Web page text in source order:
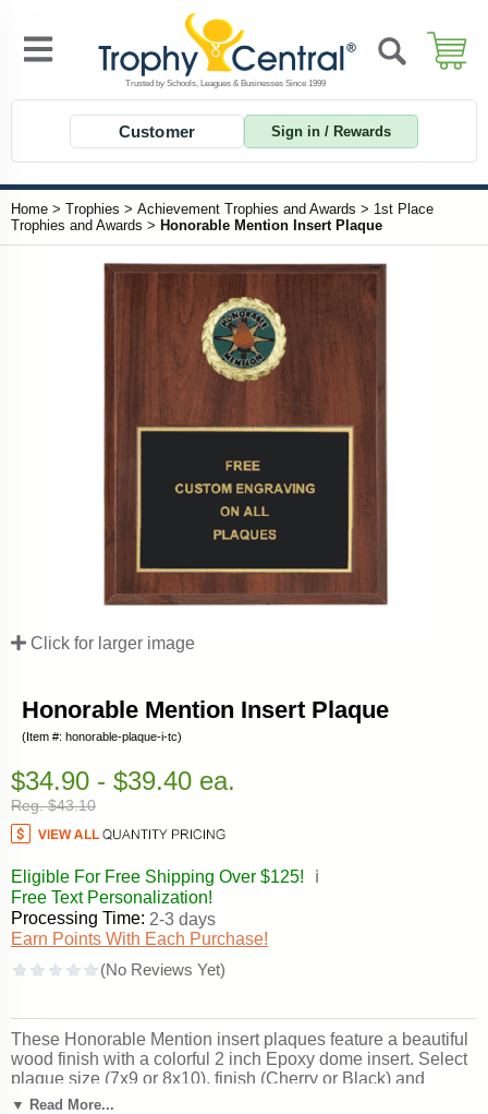
Customer Sign in / Rewards
Home > Trophies > Achievement Trophies and Awards > 1st Place
Trophies and Awards > Honorable Mention Insert Plaque
Click for larger image
Honorable Mention Insert Plaque
(Item #: honorable-plaque-i-tc)
$34.90 - $39.40 ea.
Reg. $43.10
Eligible For Free Shipping Over $125!
ℹ️
Free Text Personalization!
Processing Time: 2-3 days
Earn Points With Each Purchase!
These Honorable Mention insert plaques feature a beautiful
wood finish with a colorful 2 inch Epoxy dome insert. Select
plaque size (7x9 or 8x10), finish (Cherry or Black) and
orientation (Vertical or Horizontal) below. Price includes free
▼ Read More...